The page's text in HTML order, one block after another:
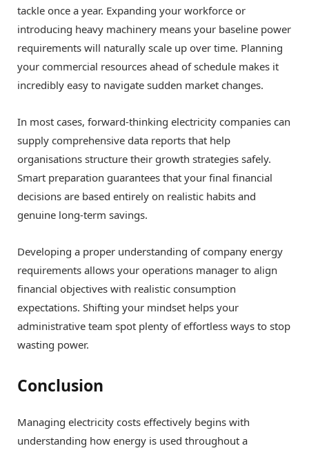
tackle once a year. Expanding your workforce or
introducing heavy machinery means your baseline power
requirements will naturally scale up over time. Planning
your commercial resources ahead of schedule makes it
incredibly easy to navigate sudden market changes.
In most cases, forward-thinking electricity companies can
supply comprehensive data reports that help
organisations structure their growth strategies safely.
Smart preparation guarantees that your final financial
decisions are based entirely on realistic habits and
genuine long-term savings.
Developing a proper understanding of company energy
requirements allows your operations manager to align
financial objectives with realistic consumption
expectations. Shifting your mindset helps your
administrative team spot plenty of effortless ways to stop
wasting power.
Conclusion
Managing electricity costs effectively begins with
understanding how energy is used throughout a